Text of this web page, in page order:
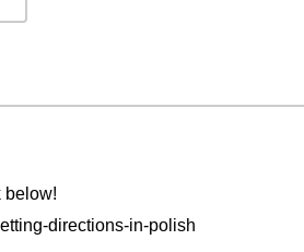
below!
directions-in-polish